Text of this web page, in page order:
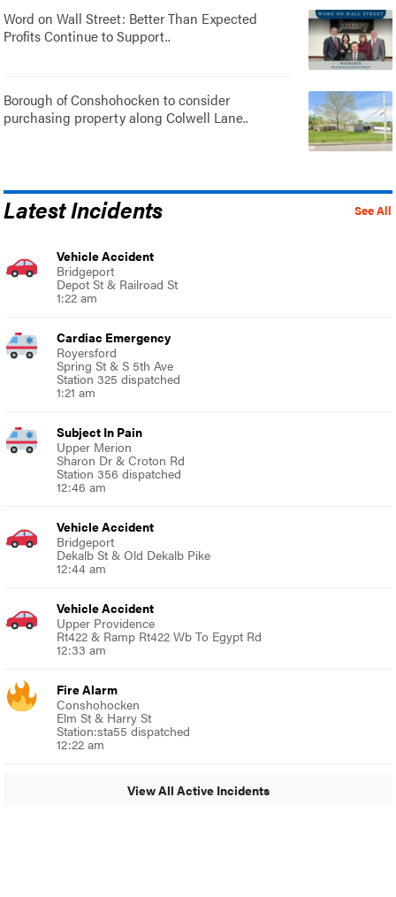
Word on Wall Street: Better Than Expected
Profits Continue to Support..
Borough of Conshohocken to consider
purchasing property along Colwell Lane..
See All
Latest Incidents
Vehicle Accident
Bridgeport
Depot St & Railroad St
1:22 am
Cardiac Emergency
Royersford
Spring St & S 5th Ave
Station 325 dispatched
1:21 am
Subject In Pain
Upper Merion
Sharon Dr & Croton Rd
Station 356 dispatched
12:46 am
Vehicle Accident
Bridgeport
Dekalb St & Old Dekalb Pike
12:44 am
Vehicle Accident
Upper Providence
Rt422 & Ramp Rt422 Wb To Egypt Rd
12:33 am
Fire Alarm
Conshohocken
Elm St & Harry St
Station:sta55 dispatched
12:22 am
View All Active Incidents